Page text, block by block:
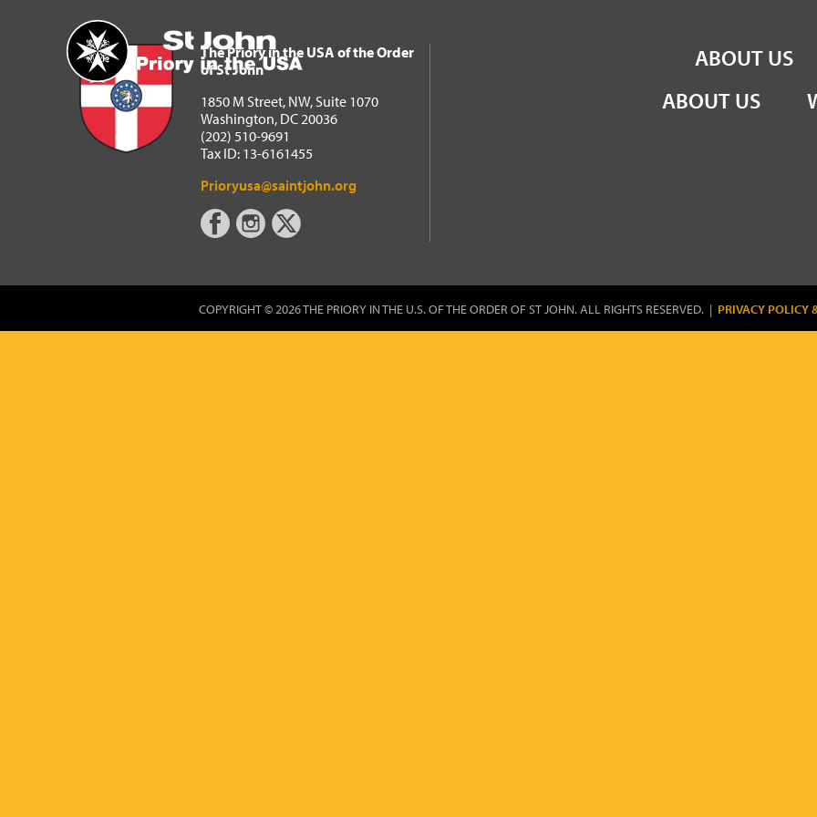
Home
The Priory in the USA of the Order of St John
ABOUT US
The Priory in the USA of the Order
of St John
1850 M Street, NW, Suite 1070
Washington, DC 20036
(202) 510-9691
Tax ID: 13-6161455
Prioryusa@saintjohn.org
ABOUT US
COPYRIGHT © 2026 THE PRIORY IN THE U.S. OF THE ORDER OF ST JOHN. ALL RIGHTS RESERVED. | PRIVACY POLICY